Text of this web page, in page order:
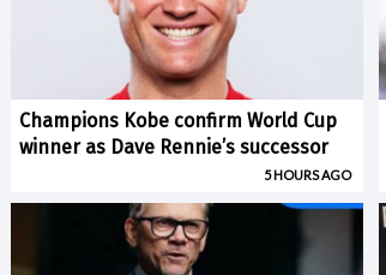
Champions Kobe confirm World Cup
winner as Dave Rennie’s successor
5 HOURS AGO